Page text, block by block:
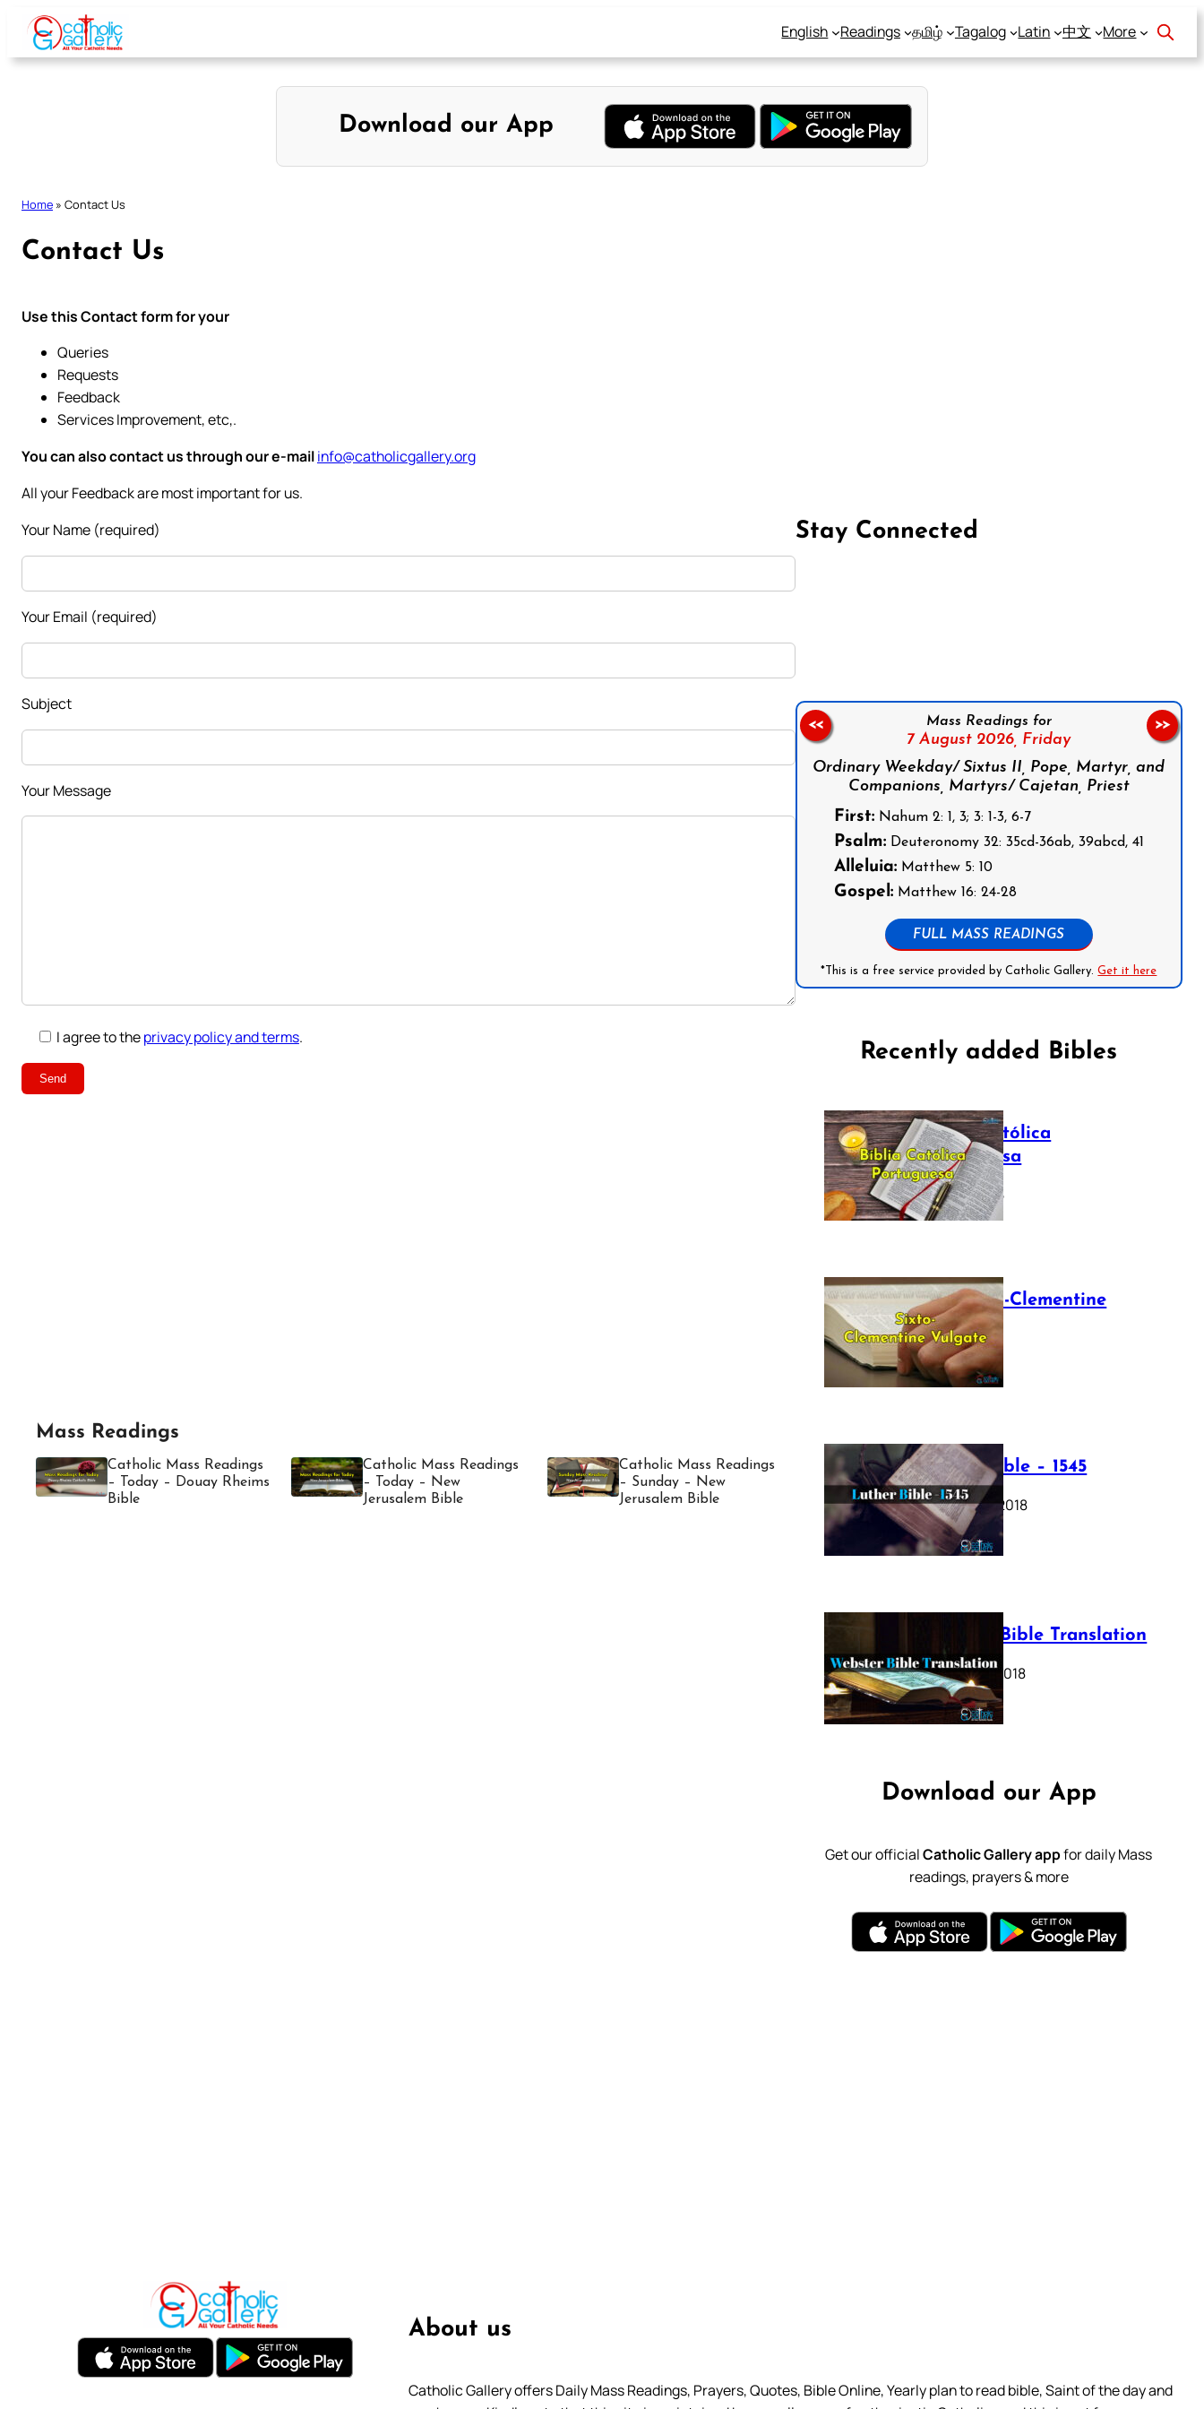
Skip
content
English Readings தமிழ் Tagalog Latin 中文 More
Download our App
Home » Contact Us
Contact Us
Use this Contact form for your
Queries
Requests
Feedback
Services Improvement, etc,.
You can also contact us through our e-mailinfo@catholicgallery.org
All your Feedback are most important for us.
Your Name (required)
Your Email (required)
Subject
Your Message
I agree to theprivacy policy and terms.
Mass Readings
Catholic Mass Readings
– Today – Douay Rheims
Bible
Catholic Mass Readings
– Today – New
Jerusalem Bible
Catholic Mass Readings
– Sunday – New
Jerusalem Bible
Stay Connected
Mass Readings for
7 August 2026, Friday
Ordinary Weekday/ Sixtus II, Pope, Martyr, and
Companions, Martyrs/ Cajetan, Priest
First:Nahum 2: 1, 3; 3: 1-3, 6-7
Psalm:Deuteronomy 32: 35cd-36ab, 39abcd, 41
Alleluia:Matthew 5: 10
Gospel:Matthew 16: 24-28
FULL MASS READINGS
*This is a free service provided by Catholic Gallery.Get it here
<< >>
Recently added Bibles
Bíblia Católica
Portuguesa
July 16, 2025
The Sixto-Clementine
Vulgate
July 12, 2025
Luther Bible – 1545
October 17, 2018
Webster Bible Translation
October 11, 2018
Download our App
Get our officialCatholic Gallery appfor daily Mass
readings, prayers & more
About us
Catholic Gallery offers Daily Mass Readings, Prayers, Quotes, Bible Online, Yearly plan to read bible, Saint of the day and